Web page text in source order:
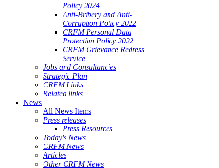
Policy 2024
Anti-Bribery and Anti-
Corruption Policy 2022
CRFM Personal Data
Protection Policy 2022
CRFM Grievance Redress
Service
Jobs and Consultancies
Strategic Plan
CRFM Links
Related links
News
All News Items
Press releases
Press Resources
Today's News
CRFM News
Articles
Other CRFM News